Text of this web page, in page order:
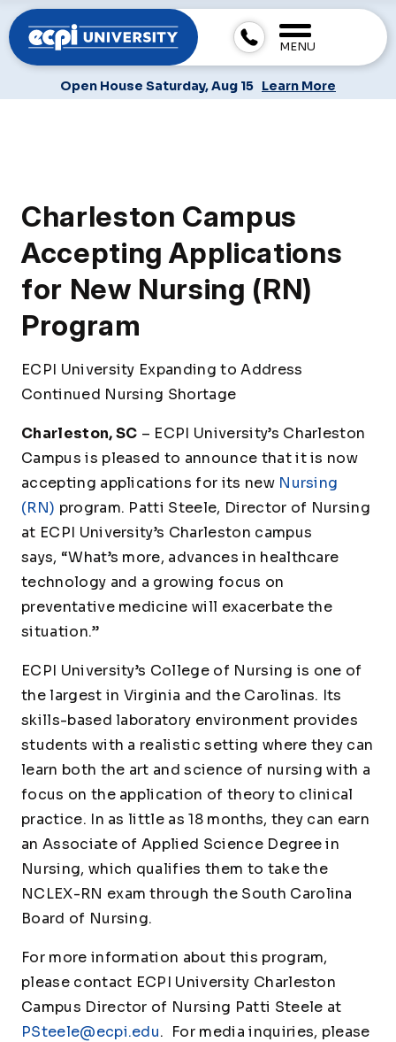
MENU
Open House Saturday, Aug 15 Learn More
Charleston Campus
Accepting Applications
for New Nursing (RN)
Program
ECPI University Expanding to Address
Continued Nursing Shortage
Charleston, SC – ECPI University’s Charleston
Campus is pleased to announce that it is now
accepting applications for its new Nursing
(RN) program. Patti Steele, Director of Nursing
at ECPI University’s Charleston campus
says, “What’s more, advances in healthcare
technology and a growing focus on
preventative medicine will exacerbate the
situation.”
ECPI University’s College of Nursing is one of
the largest in Virginia and the Carolinas. Its
skills-based laboratory environment provides
students with a realistic setting where they can
learn both the art and science of nursing with a
focus on the application of theory to clinical
practice. In as little as 18 months, they can earn
an Associate of Applied Science Degree in
Nursing, which qualifies them to take the
NCLEX-RN exam through the South Carolina
Board of Nursing.
For more information about this program,
please contact ECPI University Charleston
Campus Director of Nursing Patti Steele at
PSteele@ecpi.edu. For media inquiries, please